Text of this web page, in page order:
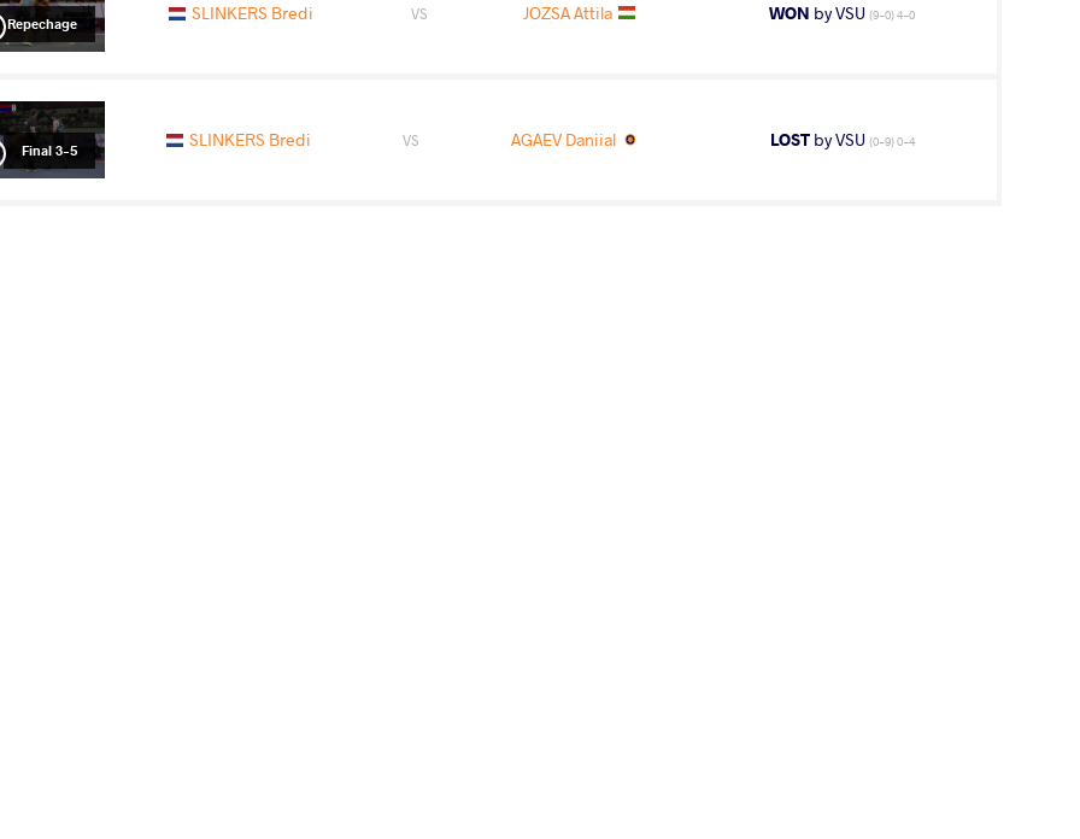
Repechage SLINKERS Bredi VS JOZSA Attila WON by VSU (9-0) 4-0
Final 3-5 SLINKERS Bredi VS AGAEV Daniial LOSTby VSU (0-9) 0-4